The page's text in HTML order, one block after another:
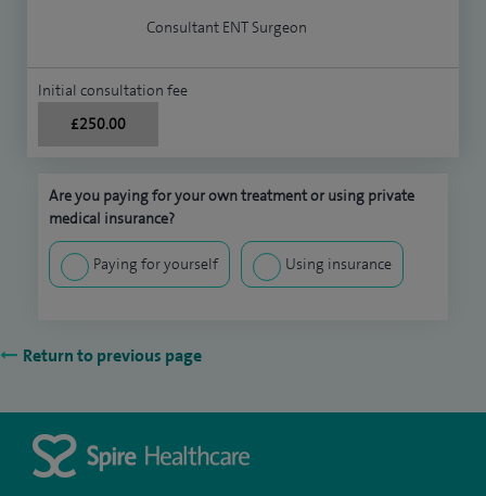
Consultant ENT Surgeon
Initial consultation fee
£250.00
Are you paying for your own treatment or using private
medical insurance?
Paying for yourself Using insurance
Return to previous page